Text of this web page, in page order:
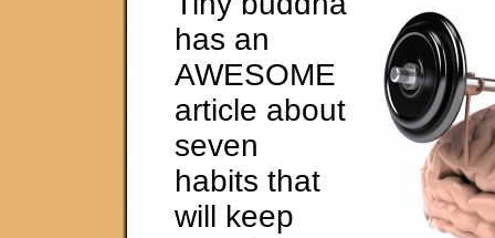
has an
AWESOME
article about
seven
habits that
will keep